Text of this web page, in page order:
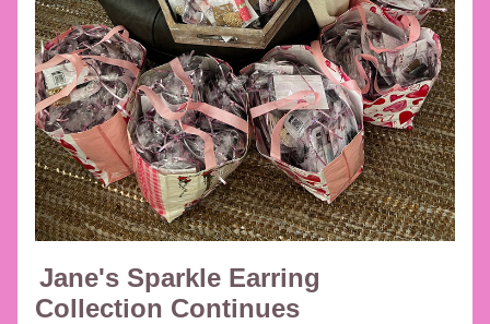
Jane's Sparkle Earring
Collection Continues